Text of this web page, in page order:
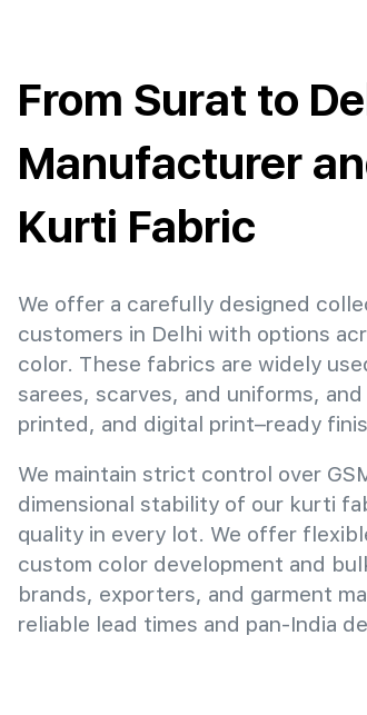
From Surat to
Manufacturer
Kurti Fabric
We offer a carefully designed
customers in Delhi with options
color. These fabrics are widely
sarees, scarves, and uniforms,
printed, and digital print–ready
We maintain strict control over
dimensional stability of our kurti
quality in every lot. We offer
custom color development and
brands, exporters, and garment
reliable lead times and pan-India